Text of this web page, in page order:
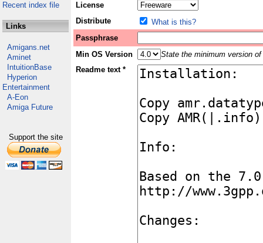
Recent index file
Links
Amigans.net
Aminet
IntuitionBase
Hyperion
Entertainment
A-Eon
Amiga Future
Support the site
License
Distribute
What is this?
Passphrase
Min OS Version
State the minimum version
Readme text *